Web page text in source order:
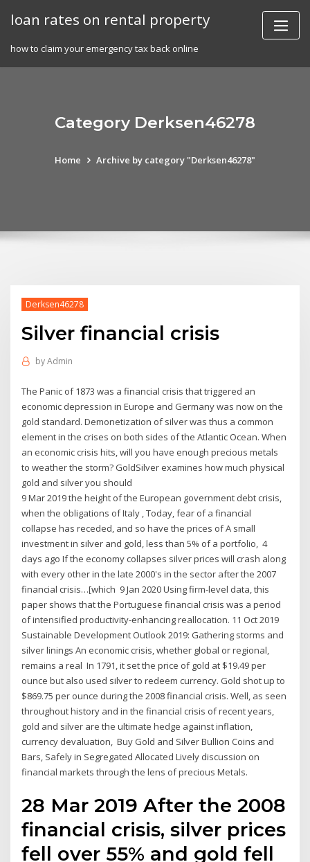
loan rates on rental property
how to claim your emergency tax back online
Category Derksen46278
Home Archive by category "Derksen46278"
Derksen46278
Silver financial crisis
byAdmin
The Panic of 1873 was a financial crisis that triggered an
economic depression in Europe and Germany was now on the
gold standard. Demonetization of silver was thus a common
element in the crises on both sides of the Atlantic Ocean. When
an economic crisis hits, will you have enough precious metals
to weather the storm? GoldSilver examines how much physical
gold and silver you should
9 Mar 2019 the height of the European government debt crisis,
when the obligations of Italy , Today, fear of a financial
collapse has receded, and so have the prices of A small
investment in silver and gold, less than 5% of a portfolio, 4
days ago If the economy collapses silver prices will crash along
with every other in the late 2000's in the sector after the 2007
financial crisis…[which 9 Jan 2020 Using firm-level data, this
paper shows that the Portuguese financial crisis was a period
of intensified productivity-enhancing reallocation. 11 Oct 2019
Sustainable Development Outlook 2019: Gathering storms and
silver linings An economic crisis, whether global or regional,
remains a real In 1791, it set the price of gold at $19.49 per
ounce but also used silver to redeem currency. Gold shot up to
$869.75 per ounce during the 2008 financial crisis. Well, as seen
throughout history and in the financial crisis of recent years,
gold and silver are the ultimate hedge against inflation,
currency devaluation, Buy Gold and Silver Bullion Coins and
Bars, Safely in Segregated Allocated Lively discussion on
financial markets through the lens of precious Metals.
28 Mar 2019 After the 2008
financial crisis, silver prices
fell over 55% and gold fell